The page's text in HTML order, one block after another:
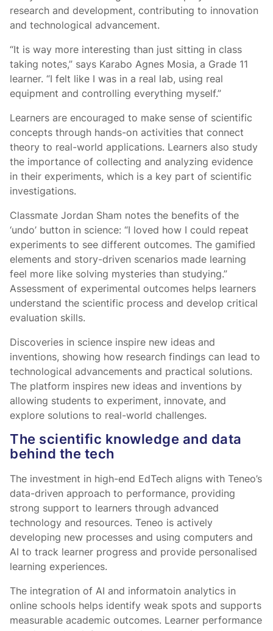
research and development, contributing to innovation
and technological advancement.
“It is way more interesting than just sitting in class
taking notes,” says Karabo Agnes Mosia, a Grade 11
learner. “I felt like I was in a real lab, using real
equipment and controlling everything myself.”
Learners are encouraged to make sense of scientific
concepts through hands-on activities that connect
theory to real-world applications. Learners also study
the importance of collecting and analyzing evidence
in their experiments, which is a key part of scientific
investigations.
Classmate Jordan Sham notes the benefits of the
‘undo’ button in science: “I loved how I could repeat
experiments to see different outcomes. The gamified
elements and story-driven scenarios made learning
feel more like solving mysteries than studying.”
Assessment of experimental outcomes helps learners
understand the scientific process and develop critical
evaluation skills.
Discoveries in science inspire new ideas and
inventions, showing how research findings can lead to
technological advancements and practical solutions.
The platform inspires new ideas and inventions by
allowing students to experiment, innovate, and
explore solutions to real-world challenges.
The scientific knowledge and data
behind the tech
The investment in high-end EdTech aligns with Teneo’s
data-driven approach to performance, providing
strong support to learners through advanced
technology and resources. Teneo is actively
developing new processes and using computers and
AI to track learner progress and provide personalised
learning experiences.
The integration of AI and informatoin analytics in
online schools helps identify weak spots and supports
measurable academic outcomes. Learner performance